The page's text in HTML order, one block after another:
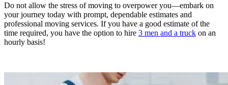
Do not allow the stress of moving to overpower you—embark on
your journey today with prompt, dependable estimates and
professional moving services. If you have a good estimate of the
time required, you have the option to hire 3 men and a truck on an
hourly basis!